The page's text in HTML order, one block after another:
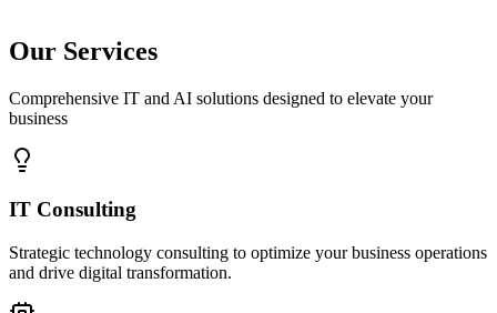
Our Services
Comprehensive IT and AI solutions designed to elevate your
business
IT Consulting
Strategic technology consulting to optimize your business operations
and drive digital transformation.